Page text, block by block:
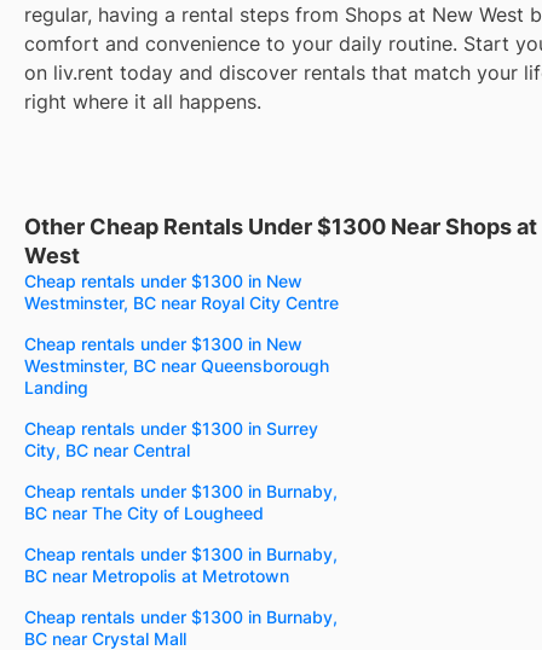
regular, having a rental steps from Shops at New West
comfort and convenience to your daily routine. Start
on liv.rent today and discover rentals that match your
right where it all happens.
Other Cheap Rentals Under $1300 Near Shops at
West
Cheap rentals under $1300 in New
Westminster, BC near Royal City Centre
Cheap rentals under $1300 in New
Westminster, BC near Queensborough
Landing
Cheap rentals under $1300 in Surrey
City, BC near Central
Cheap rentals under $1300 in Burnaby,
BC near The City of Lougheed
Cheap rentals under $1300 in Burnaby,
BC near Metropolis at Metrotown
Cheap rentals under $1300 in Burnaby,
BC near Crystal Mall